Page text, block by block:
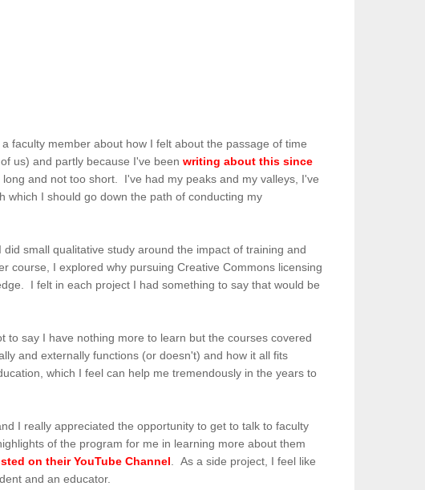
faculty member about how I felt about the passage of time
us) and partly because I've been writing about this since
and not too short. I've had my peaks and my valleys, I've
I should go down the path of conducting my
small qualitative study around the impact of training and
course, I explored why pursuing Creative Commons licensing
I felt in each project I had something to say that would be
say I have nothing more to learn but the courses covered
and externally functions (or doesn't) and how it all fits
which I feel can help me tremendously in the years to
I really appreciated the opportunity to get to talk to faculty
of the program for me in learning more about them
on their YouTube Channel . As a side project, I feel like
and an educator.